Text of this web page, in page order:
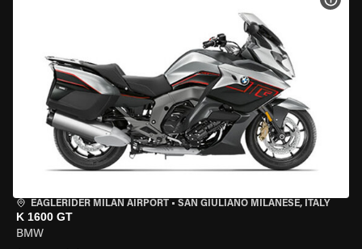
EAGLERIDER MILAN AIRPORT • SAN GIULIANO MILANESE, ITALY
K 1600 GT
BMW